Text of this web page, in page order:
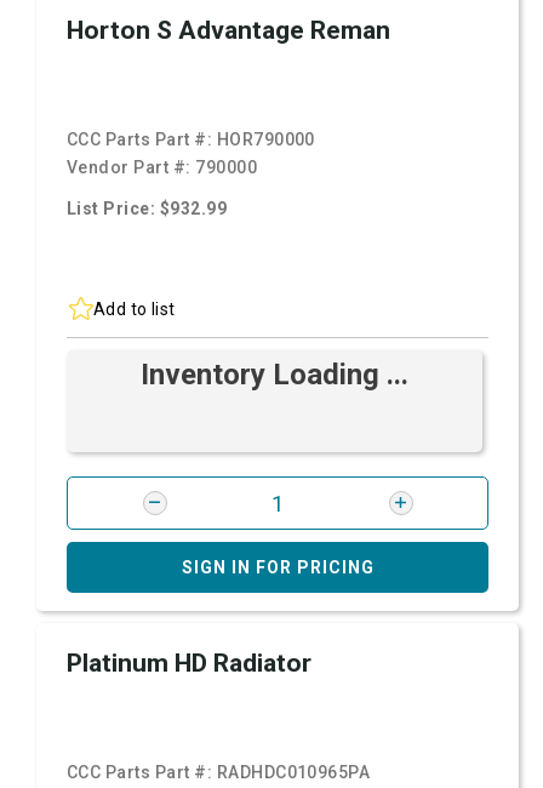
Horton S Advantage Reman
CCC Parts Part #: HOR790000
Vendor Part #: 790000
List Price: $932.99
Add to list
Inventory Loading ...
SIGN IN FOR PRICING
Platinum HD Radiator
CCC Parts Part #: RADHDC010965PA